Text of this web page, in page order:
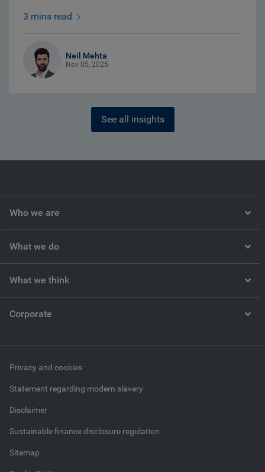
3 mins read
Neil Mehta
Nov 05, 2025
See all insights
Who we are
What we do
What we think
Corporate
Privacy and cookies
Statement regarding modern slavery
Disclaimer
Sustainable finance disclosure regulation
Sitemap